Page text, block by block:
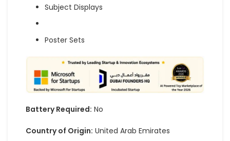
Subject Displays
Poster Sets
Battery Required: No
Country of Origin: United Arab Emirates